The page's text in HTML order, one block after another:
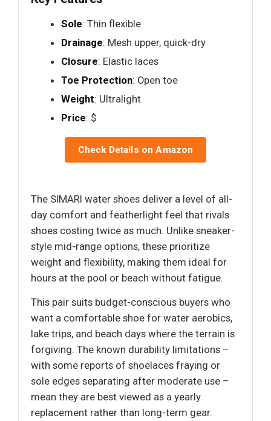
Sole: Thin flexible
Drainage: Mesh upper, quick-dry
Closure: Elastic laces
Toe Protection: Open toe
Weight: Ultralight
Price: $
Check Details on Amazon
The SIMARI water shoes deliver a level of all-
day comfort and featherlight feel that rivals
shoes costing twice as much. Unlike sneaker-
style mid-range options, these prioritize
weight and flexibility, making them ideal for
hours at the pool or beach without fatigue.
This pair suits budget-conscious buyers who
want a comfortable shoe for water aerobics,
lake trips, and beach days where the terrain is
forgiving. The known durability limitations –
with some reports of shoelaces fraying or
sole edges separating after moderate use –
mean they are best viewed as a yearly
replacement rather than long-term gear.